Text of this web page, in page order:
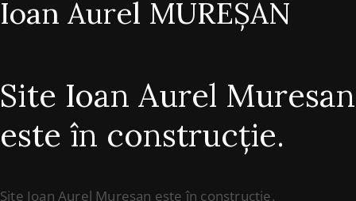
Ioan Aurel MUREȘAN
Site Ioan Aurel Muresan
este în construcție.
Site Ioan Aurel Muresan este în construcție.